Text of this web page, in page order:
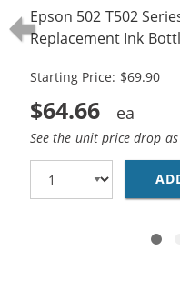
Epson 502 T502
Replacement Ink
Starting Price: $69.90
$64.66
See the unit price drop